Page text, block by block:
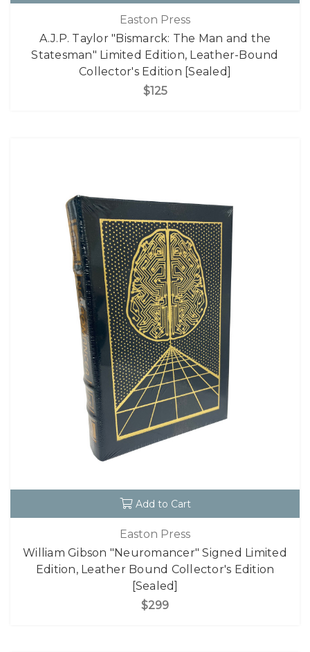
Easton Press
A.J.P. Taylor "Bismarck: The Man and the
Statesman" Limited Edition, Leather-Bound
Collector's Edition [Sealed]
$125
Add to Cart
Easton Press
William Gibson "Neuromancer" Signed Limited
Edition, Leather Bound Collector's Edition
[Sealed]
$299